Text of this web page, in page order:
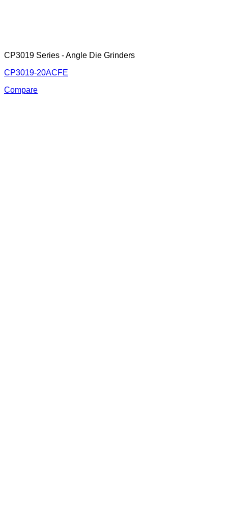
CP3019 Series - Angle Die Grinders
CP3019-20ACFE
Compare